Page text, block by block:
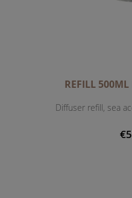
REFILL
Diffuser refill, sea